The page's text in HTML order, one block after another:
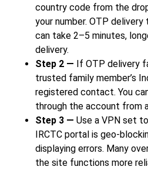
country code from the
your number. OTP
can take 2–5 minutes,
delivery.
Step 2 — If OTP delivery
trusted family member’s
registered contact. You
through the account from
Step 3 — Use a VPN set
IRCTC portal is geo-
displaying errors. Many
the site functions more